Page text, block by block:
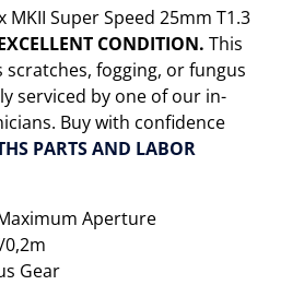
MKII Super Speed 25mm T1.3
CONDITION. This
scratches, fogging, or fungus
serviced by one of our in-
Buy with confidence
PARTS AND LABOR
Aperture
0,2m
Gear